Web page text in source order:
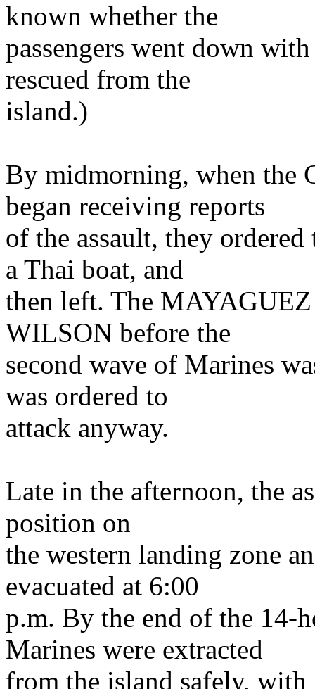
known whether the
passengers went down
rescued from the
island.)
By midmorning, when the
began receiving reports
of the assault, they
a Thai boat, and
then left. The
WILSON before the
second wave of Marines
was ordered to
attack anyway.
Late in the afternoon, the
position on
the western landing zone
evacuated at 6:00
p.m. By the end of the 14-
Marines were extracted
from the island safely,